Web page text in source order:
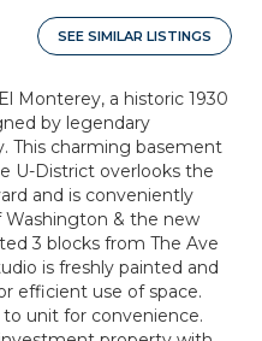
SEE SIMILAR LISTINGS
Monterey, a historic 1930
by legendary
This charming basement
U-District overlooks the
and is conveniently
Washington & the new
3 blocks from The Ave
is freshly painted and
efficient use of space.
unit for convenience.